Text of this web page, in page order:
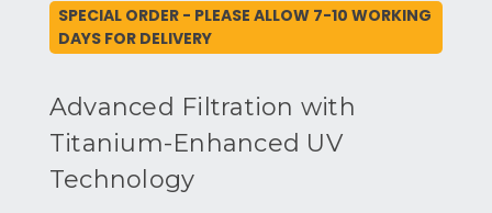
SPECIAL ORDER - PLEASE ALLOW 7-10 WORKING
DAYS FOR DELIVERY
Advanced Filtration with
Titanium-Enhanced UV
Technology